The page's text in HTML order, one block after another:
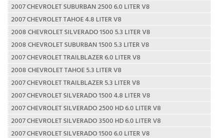
2007 CHEVROLET SUBURBAN 2500 6.0 LITER V8
2007 CHEVROLET TAHOE 4.8 LITER V8
2008 CHEVROLET SILVERADO 1500 5.3 LITER V8
2008 CHEVROLET SUBURBAN 1500 5.3 LITER V8
2007 CHEVROLET TRAILBLAZER 6.0 LITER V8
2008 CHEVROLET TAHOE 5.3 LITER V8
2007 CHEVROLET TRAILBLAZER 5.3 LITER V8
2007 CHEVROLET SILVERADO 1500 4.8 LITER V8
2007 CHEVROLET SILVERADO 2500 HD 6.0 LITER V8
2007 CHEVROLET SILVERADO 3500 HD 6.0 LITER V8
2007 CHEVROLET SILVERADO 1500 6.0 LITER V8